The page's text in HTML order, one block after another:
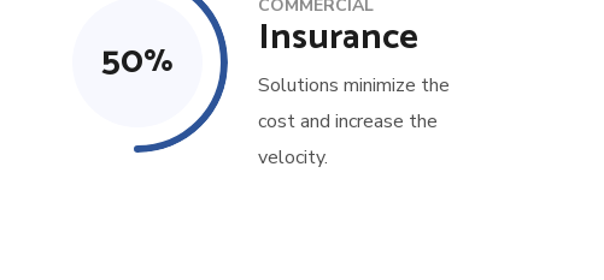
50%
COMMERCIAL
Insurance
Solutions minimize the
cost and increase the
velocity.